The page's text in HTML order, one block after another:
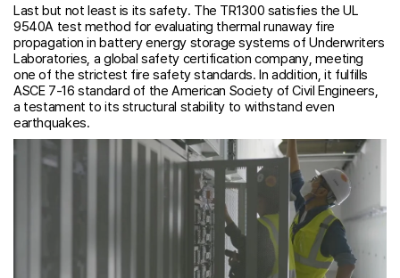
Last but not least is its safety. The TR1300 satisfies the UL
9540A test method for evaluating thermal runaway fire
propagation in battery energy storage systems of Underwriters
Laboratories, a global safety certification company, meeting
one of the strictest fire safety standards. In addition, it fulfills
ASCE 7-16 standard of the American Society of Civil Engineers,
a testament to its structural stability to withstand even
earthquakes.